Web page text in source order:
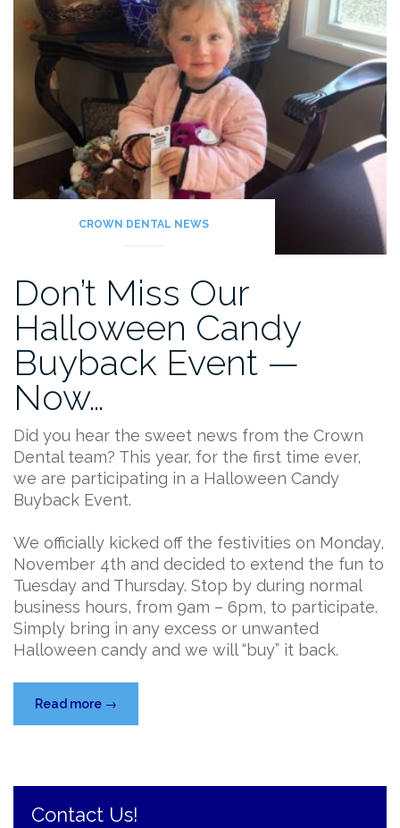
CROWN DENTAL NEWS
Don’t Miss Our
Halloween Candy
Buyback Event —
Now…
Did you hear the sweet news from the Crown
Dental team? This year, for the first time ever,
we are participating in a Halloween Candy
Buyback Event.
We officially kicked off the festivities on Monday,
November 4th and decided to extend the fun to
Tuesday and Thursday. Stop by during normal
business hours, from 9am – 6pm, to participate.
Simply bring in any excess or unwanted
Halloween candy and we will “buy” it back.
Read more “Don’t
Miss
Candy
Buyback
→
Contact Us!